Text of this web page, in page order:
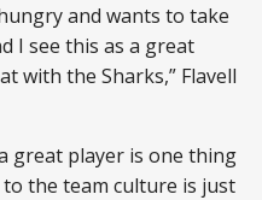
and wants to take
I see this as a great
with the Sharks,” Flavell
great player is one thing
the team culture is just